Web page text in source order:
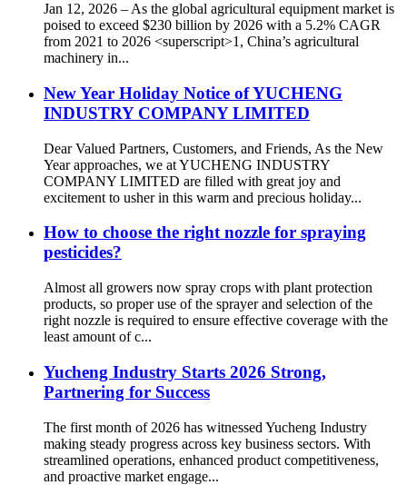
Jan 12, 2026 – As the global agricultural equipment market is
poised to exceed $230 billion by 2026 with a 5.2% CAGR
from 2021 to 2026 <superscript>1, China’s agricultural
machinery in...
New Year Holiday Notice of YUCHENG
INDUSTRY COMPANY LIMITED
Dear Valued Partners, Customers, and Friends, As the New
Year approaches, we at YUCHENG INDUSTRY
COMPANY LIMITED are filled with great joy and
excitement to usher in this warm and precious holiday...
How to choose the right nozzle for spraying
pesticides?
Almost all growers now spray crops with plant protection
products, so proper use of the sprayer and selection of the
right nozzle is required to ensure effective coverage with the
least amount of c...
Yucheng Industry Starts 2026 Strong,
Partnering for Success
The first month of 2026 has witnessed Yucheng Industry
making steady progress across key business sectors. With
streamlined operations, enhanced product competitiveness,
and proactive market engage...